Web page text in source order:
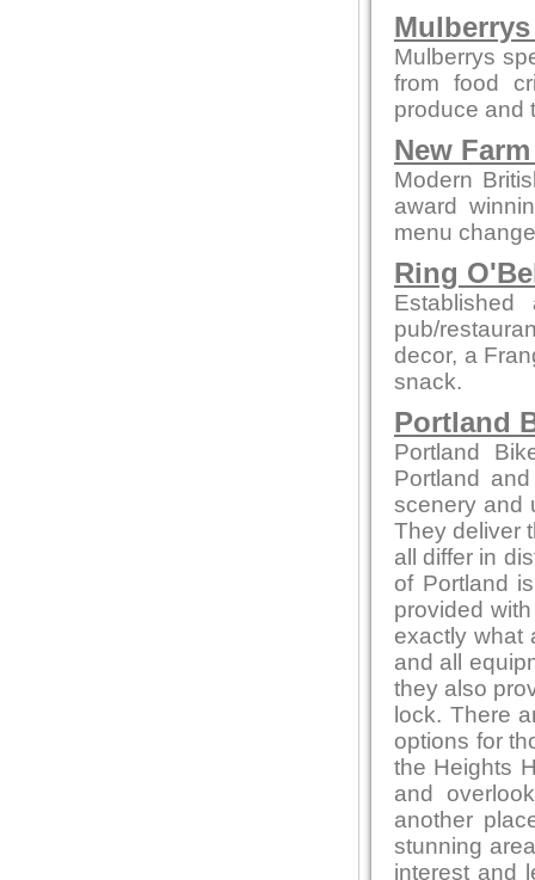
Mulberrys
from food
produce and
New
Modern
award
menu
Ring
pub/
decor, a
snack.
Portland
Portland
Portland
scenery and
They deliver
all differ in
of Portland
provided
exactly what
and all
they also
lock. There
options for
the Heights
and
another
stunning
interest and